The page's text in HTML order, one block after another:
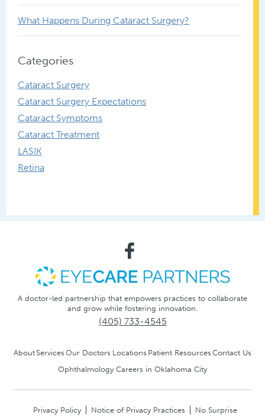
What Happens During Cataract Surgery?
Categories
Cataract Surgery
Cataract Surgery Expectations
Cataract Symptoms
Cataract Treatment
LASIK
Retina
A doctor-led partnership that empowers practices to collaborate
and grow while fostering innovation.
(405) 733-4545
AboutServicesOur Doctors Locations Patient ResourcesContact Us
Ophthalmology Careers in Oklahoma City
Privacy Policy Notice of Privacy Practices No Surprise